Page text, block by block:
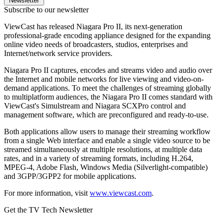
Subscribe to our newsletter
ViewCast has released Niagara Pro II, its next-generation
professional-grade encoding appliance designed for the expanding
online video needs of broadcasters, studios, enterprises and
Internet/network service providers.
Niagara Pro II captures, encodes and streams video and audio over
the Internet and mobile networks for live viewing and video-on-
demand applications. To meet the challenges of streaming globally
to multiplatform audiences, the Niagara Pro II comes standard with
ViewCast's Simulstream and Niagara SCXPro control and
management software, which are preconfigured and ready-to-use.
Both applications allow users to manage their streaming workflow
from a single Web interface and enable a single video source to be
streamed simultaneously at multiple resolutions, at multiple data
rates, and in a variety of streaming formats, including H.264,
MPEG-4, Adobe Flash, Windows Media (Silverlight-compatible)
and 3GPP/3GPP2 for mobile applications.
For more information, visit www.viewcast.com.
Get the TV Tech Newsletter